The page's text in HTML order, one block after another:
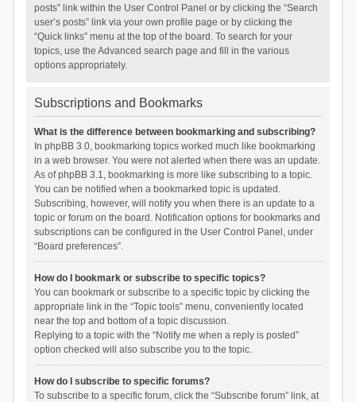
posts” link within the User Control Panel or by clicking the “Search
user’s posts” link via your own profile page or by clicking the
“Quick links” menu at the top of the board. To search for your
topics, use the Advanced search page and fill in the various
options appropriately.
Subscriptions and Bookmarks
What is the difference between bookmarking and subscribing?
In phpBB 3.0, bookmarking topics worked much like bookmarking
in a web browser. You were not alerted when there was an update.
As of phpBB 3.1, bookmarking is more like subscribing to a topic.
You can be notified when a bookmarked topic is updated.
Subscribing, however, will notify you when there is an update to a
topic or forum on the board. Notification options for bookmarks and
subscriptions can be configured in the User Control Panel, under
“Board preferences”.
How do I bookmark or subscribe to specific topics?
You can bookmark or subscribe to a specific topic by clicking the
appropriate link in the “Topic tools” menu, conveniently located
near the top and bottom of a topic discussion.
Replying to a topic with the “Notify me when a reply is posted”
option checked will also subscribe you to the topic.
How do I subscribe to specific forums?
To subscribe to a specific forum, click the “Subscribe forum” link, at